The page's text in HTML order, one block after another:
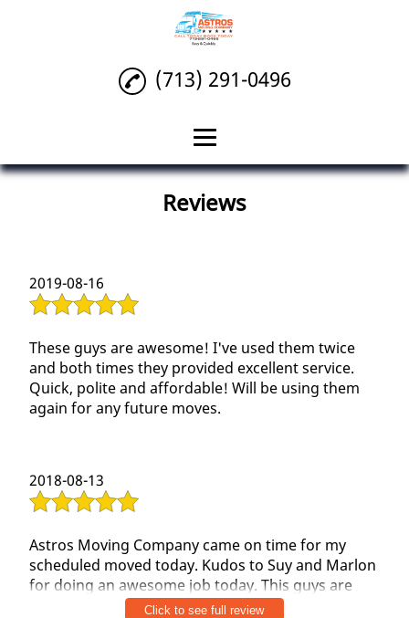
Home
Gallery
Get A Quote
(713) 291-0496
Reviews
2019-08-16
These guys are awesome! I've used them twice
and both times they provided excellent service.
Quick, polite and affordable! Will be using them
again for any future moves.
2018-08-13
Astros Moving Company came on time for my
scheduled moved today. Kudos to Suy and Marlon
for doing an awesome job today. This guys are
very professional and know exactly what to
Click to see full review